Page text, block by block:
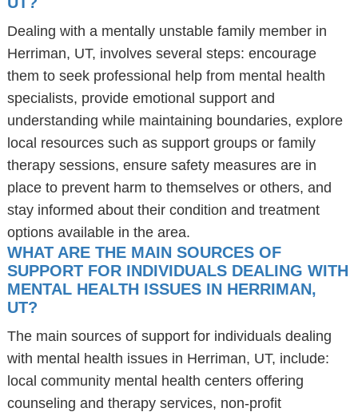
Dealing with a mentally unstable family member in
Herriman, UT, involves several steps: encourage
them to seek professional help from mental health
specialists, provide emotional support and
understanding while maintaining boundaries, explore
local resources such as support groups or family
therapy sessions, ensure safety measures are in
place to prevent harm to themselves or others, and
stay informed about their condition and treatment
options available in the area.
WHAT ARE THE MAIN SOURCES OF
SUPPORT FOR INDIVIDUALS DEALING WITH
MENTAL HEALTH ISSUES IN HERRIMAN,
UT?
The main sources of support for individuals dealing
with mental health issues in Herriman, UT, include:
local community mental health centers offering
counseling and therapy services, non-profit